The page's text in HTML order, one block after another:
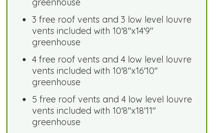
greenhouse
3 free roof vents and 3 low level louvre
vents included with 10'8"x14'9"
greenhouse
4 free roof vents and 4 low level louvre
vents included with 10'8"x16'10"
greenhouse
5 free roof vents and 4 low level louvre
vents included with 10'8"x18'11"
greenhouse